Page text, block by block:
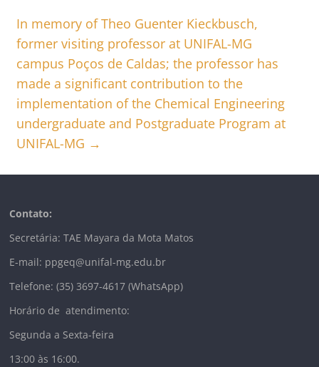
In memory of Theo Guenter Kieckbusch,
former visiting professor at UNIFAL-MG
campus Poços de Caldas; the professor has
made a significant contribution to the
implementation of the Chemical Engineering
undergraduate and Postgraduate Program at
UNIFAL-MG →
Contato:
Secretária: TAE Mayara da Mota Matos
E-mail: ppgeq@unifal-mg.edu.br
Telefone: (35) 3697-4617 (WhatsApp)
Horário de atendimento:
Segunda a Sexta-feira
13:00 às 16:00.